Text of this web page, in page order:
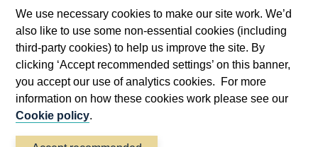
We use necessary cookies to make our site work. We’d
also like to use some non-essential cookies (including
third-party cookies) to help us improve the site. By
clicking ‘Accept recommended settings’ on this banner,
you accept our use of analytics cookies. For more
information on how these cookies work please see our
Cookie policy.
window
new
window
Bartholomew Lane, London, EC2R 8AH